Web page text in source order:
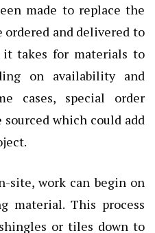
made to replace the
ordered and delivered to
takes for materials to
on availability and
cases, special order
which could add
site, work can begin on
material. This process
or tiles down to